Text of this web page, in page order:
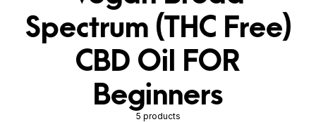
Spectrum (THC Free)
CBD Oil FOR
Beginners
5 products